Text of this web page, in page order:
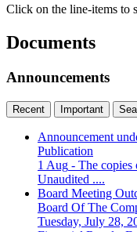
Click on the line-items to
Documents
Announcements
Recent Important
Announcement
Publication
1 Aug - The copies
Unaudited ....
Board Meeting
Board Of The
Tuesday, July 28,